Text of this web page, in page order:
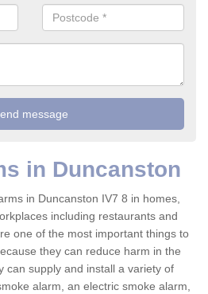
in Duncanston
in Duncanston IV7 8 in homes,
including restaurants and
one of the most important things to
they can reduce harm in the
can supply and install a variety of
alarm, an electric smoke alarm,